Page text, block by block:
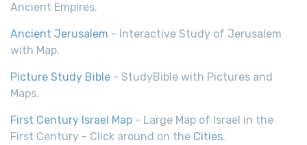
Ancient Empires.
Ancient Jerusalem - Interactive Study of Jerusalem
with Map.
Picture Study Bible - StudyBible with Pictures and
Maps.
First Century Israel Map - Large Map of Israel in the
First Century - Click around on the Cities.